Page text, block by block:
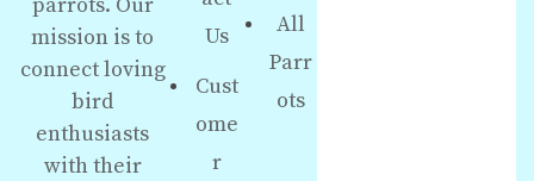
mission is to
connect loving
bird
enthusiasts
with their
Us
Cust
ome
r
All
Parr
ots